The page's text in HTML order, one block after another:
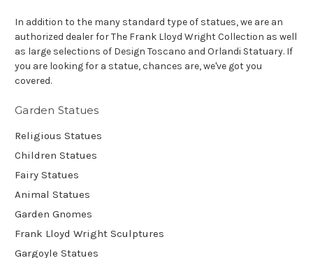
In addition to the many standard type of statues, we are an
authorized dealer for The Frank Lloyd Wright Collection as well
as large selections of Design Toscano and Orlandi Statuary. If
you are looking for a statue, chances are, we've got you
covered.
Garden Statues
Religious Statues
Children Statues
Fairy Statues
Animal Statues
Garden Gnomes
Frank Lloyd Wright Sculptures
Gargoyle Statues